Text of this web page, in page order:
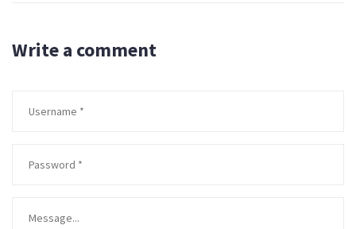
Write a comment